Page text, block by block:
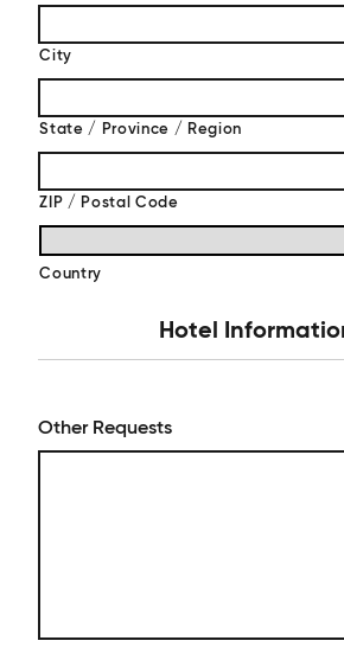
City
State / Province / Region
ZIP / Postal Code
Country
Hotel
Other Requests